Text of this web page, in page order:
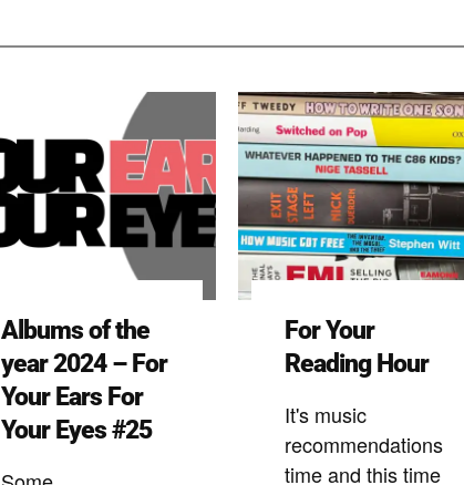
Albums of the
year 2024 – For
Your Ears For
Your Eyes #25
For Your
Reading Hour
It's music
recommendations
time and this time